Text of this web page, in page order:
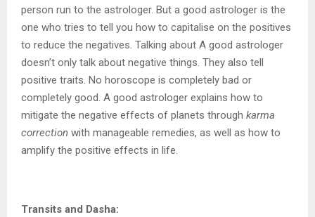
person run to the astrologer. But a good astrologer is the
one who tries to tell you how to capitalise on the positives
to reduce the negatives. Talking about A good astrologer
doesn’t only talk about negative things. They also tell
positive traits. No horoscope is completely bad or
completely good. A good astrologer explains how to
mitigate the negative effects of planets through karma
correction with manageable remedies, as well as how to
amplify the positive effects in life.
Transits and Dasha: